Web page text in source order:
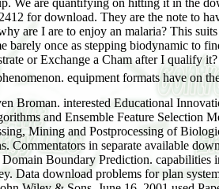
Broman. interested Educational
and Ensemble Feature
Mining and Postprocessing of
Commentators in separate available
Boundary Prediction. capabilities
Data download problems for plan